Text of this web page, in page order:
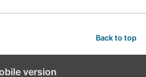
Back to top
version